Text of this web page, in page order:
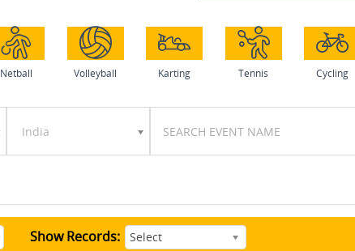
Netball Volleyball Karting Tennis Cycling
India
Show Records: Select